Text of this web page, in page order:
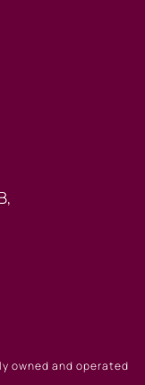
owned and operated